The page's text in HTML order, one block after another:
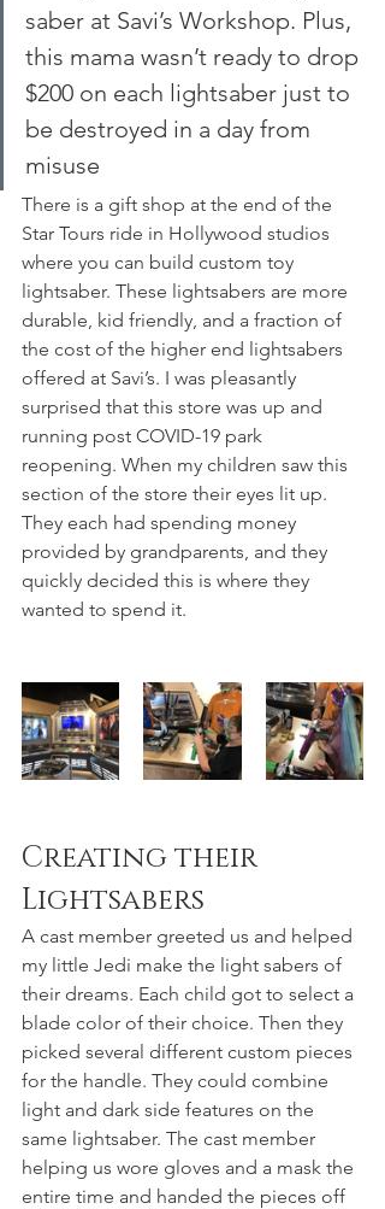
saber at Savi’s Workshop. Plus,
this mama wasn’t ready to drop
$200 on each lightsaber just to
be destroyed in a day from
misuse
There is a gift shop at the end of the
Star Tours ride in Hollywood studios
where you can build custom toy
lightsaber. These lightsabers are more
durable, kid friendly, and a fraction of
the cost of the higher end lightsabers
offered at Savi’s. I was pleasantly
surprised that this store was up and
running post COVID-19 park
reopening. When my children saw this
section of the store their eyes lit up.
They each had spending money
provided by grandparents, and they
quickly decided this is where they
wanted to spend it.
Creating their
Lightsabers
A cast member greeted us and helped
my little Jedi make the light sabers of
their dreams. Each child got to select a
blade color of their choice. Then they
picked several different custom pieces
for the handle. They could combine
light and dark side features on the
same lightsaber. The cast member
helping us wore gloves and a mask the
entire time and handed the pieces off